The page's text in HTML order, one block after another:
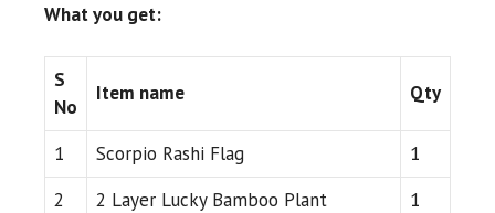
What you get:
S
No
Item name Qty
1 Scorpio Rashi Flag
1
2
2 Layer Lucky Bamboo Plant
1